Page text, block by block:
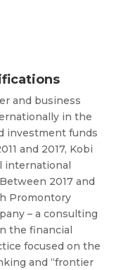
and business
in the
investment funds
and 2017, Kobi
international
2017 and
Promontory
– a consulting
the financial
focused on the
and “frontier